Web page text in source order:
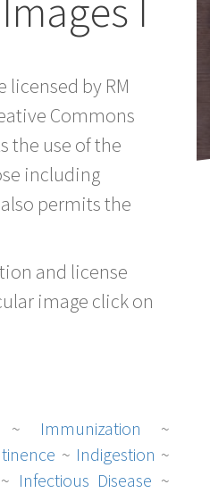
I
licensed by RM
Commons
the use of the
including
permits the
and license
image click on
~ Immunization ~
~ Indigestion ~
~ Infectious Disease ~